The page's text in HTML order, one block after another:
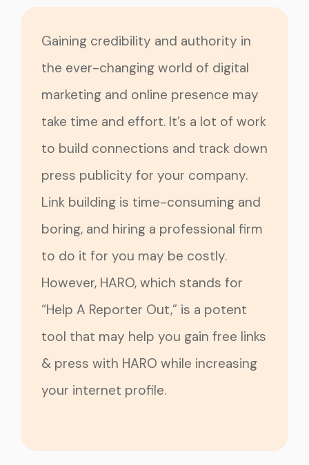
Gaining credibility and authority in
the ever-changing world of digital
marketing and online presence may
take time and effort. It’s a lot of work
to build connections and track down
press publicity for your company.
Link building is time-consuming and
boring, and hiring a professional firm
to do it for you may be costly.
However, HARO, which stands for
“Help A Reporter Out,” is a potent
tool that may help you gain free links
& press with HARO while increasing
your internet profile.